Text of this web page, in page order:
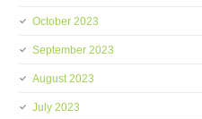
October 2023
September 2023
August 2023
July 2023